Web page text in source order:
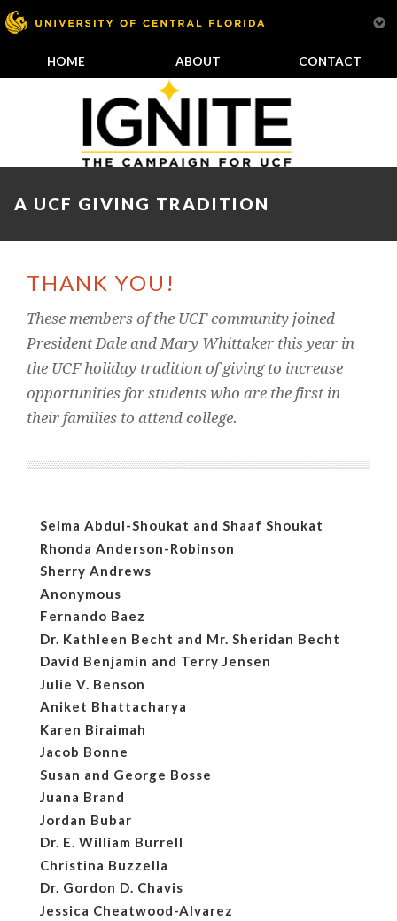
HOME ABOUT CONTACT
A UCF GIVING TRADITION
THANK YOU!
These members of the UCF community joined
President Dale and Mary Whittaker this year in
the UCF holiday tradition of giving to increase
opportunities for students who are the first in
their families to attend college.
Selma Abdul-Shoukat and Shaaf Shoukat
Rhonda Anderson-Robinson
Sherry Andrews
Anonymous
Fernando Baez
Dr. Kathleen Becht and Mr. Sheridan Becht
David Benjamin and Terry Jensen
Julie V. Benson
Aniket Bhattacharya
Karen Biraimah
Jacob Bonne
Susan and George Bosse
Juana Brand
Jordan Bubar
Dr. E. William Burrell
Christina Buzzella
Dr. Gordon D. Chavis
Jessica Cheatwood-Alvarez